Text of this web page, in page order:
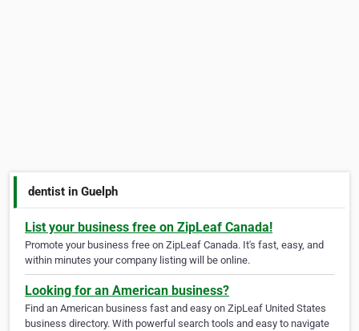
dentist in Guelph
List your business free on ZipLeaf Canada!
Promote your business free on ZipLeaf Canada. It's fast, easy, and
within minutes your company listing will be online.
Looking for an American business?
Find an American business fast and easy on ZipLeaf United States
business directory. With powerful search tools and easy to navigate